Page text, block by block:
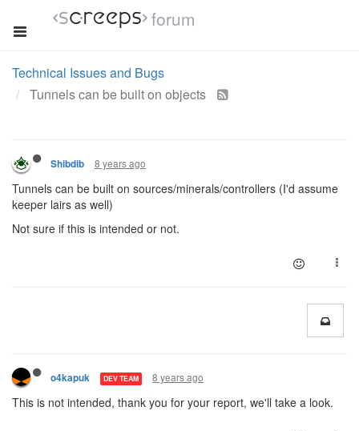
forum
Technical Issues and Bugs
Tunnels can be built on objects
Shibdib 8 years ago
Tunnels can be built on sources/minerals/controllers (I'd assume
keeper lairs as well)
Not sure if this is intended or not.
o4kapuk DEV TEAM 8 years ago
This is not intended, thank you for your report, we'll take a look.